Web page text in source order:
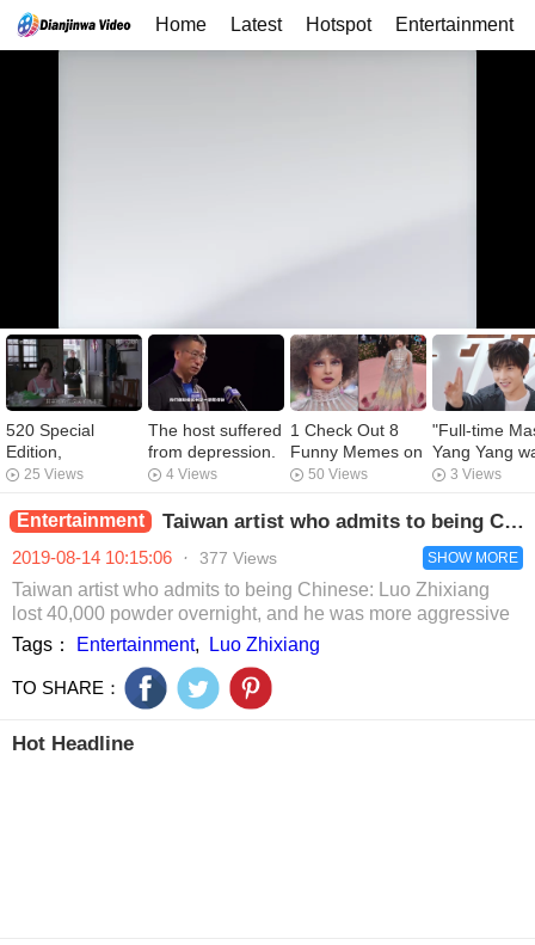
Home Latest Hotspot Entertainment
520 Special
Edition,
Investigate the
scale confession
overturning in film
and TV series,
and laugh to
death
25 Views
The host suffered
from depression.
Bai Yansong lost
the age of 51, but
he died in a
plastic bag.
4 Views
1 Check Out 8
Funny Memes on
Priyanka
Gala Look 2019!
50 Views
"Full-time
Yang Yang
provoked, a
to reproduce
whole scene
abuse, Jiang
Shuying
passionately
kissed.
3 Views
Entertainment Taiwan artist who admits to being Chinese: Luo Zhixiang lost 40,000 powder overnight, and he was more aggressive
2019-08-14 10:15:06 · 377 Views SHOW MORE
Taiwan artist who admits to being Chinese: Luo Zhixiang
lost 40,000 powder overnight, and he was more aggressive
Tags：
Entertainment, Luo Zhixiang
TO SHARE：
Hot Headline